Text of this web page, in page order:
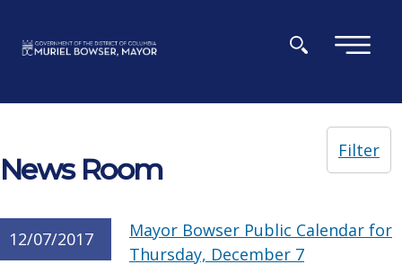
×
News Room
Filter
12/07/2017
Mayor Bowser Public Calendar for
Thursday, December 7